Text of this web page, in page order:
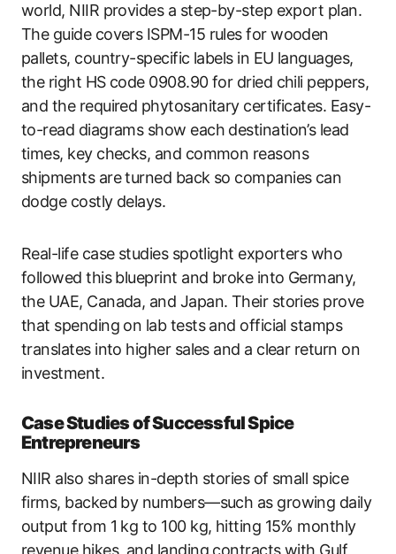
world, NIIR provides a step-by-step export plan.
The guide covers ISPM-15 rules for wooden
pallets, country-specific labels in EU languages,
the right HS code 0908.90 for dried chili peppers,
and the required phytosanitary certificates. Easy-
to-read diagrams show each destination’s lead
times, key checks, and common reasons
shipments are turned back so companies can
dodge costly delays.
Real-life case studies spotlight exporters who
followed this blueprint and broke into Germany,
the UAE, Canada, and Japan. Their stories prove
that spending on lab tests and official stamps
translates into higher sales and a clear return on
investment.
Case Studies of Successful Spice
Entrepreneurs
NIIR also shares in-depth stories of small spice
firms, backed by numbers—such as growing daily
output from 1 kg to 100 kg, hitting 15% monthly
revenue hikes, and landing contracts with Gulf